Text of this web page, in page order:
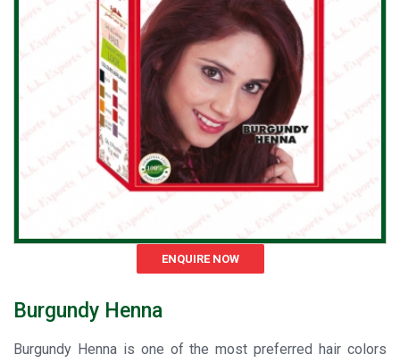
ENQUIRE NOW
Burgundy Henna
Burgundy Henna is one of the most preferred hair colors